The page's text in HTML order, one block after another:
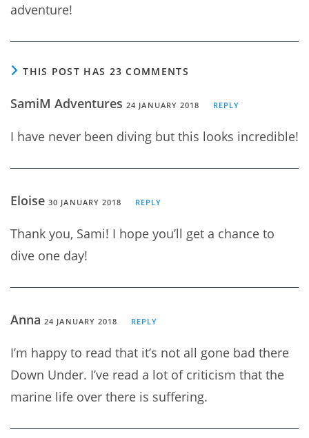
adventure!
THIS POST HAS 23 COMMENTS
SamiM Adventures 24 JANUARY 2018 REPLY
I have never been diving but this looks incredible!
Eloise 30 JANUARY 2018 REPLY
Thank you, Sami! I hope you’ll get a chance to
dive one day!
Anna 24 JANUARY 2018 REPLY
I’m happy to read that it’s not all gone bad there
Down Under. I’ve read a lot of criticism that the
marine life over there is suffering.